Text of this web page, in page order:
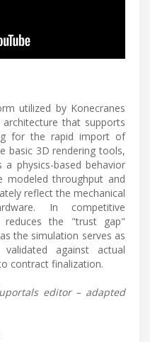
utilized by Konecranes
that supports
for the rapid import of
basic 3D rendering tools,
physics-based behavior
modeled throughput and
reflect the mechanical
In competitive
reduces the "trust gap"
the simulation serves as
against actual
contract finalization.
editor – adapted